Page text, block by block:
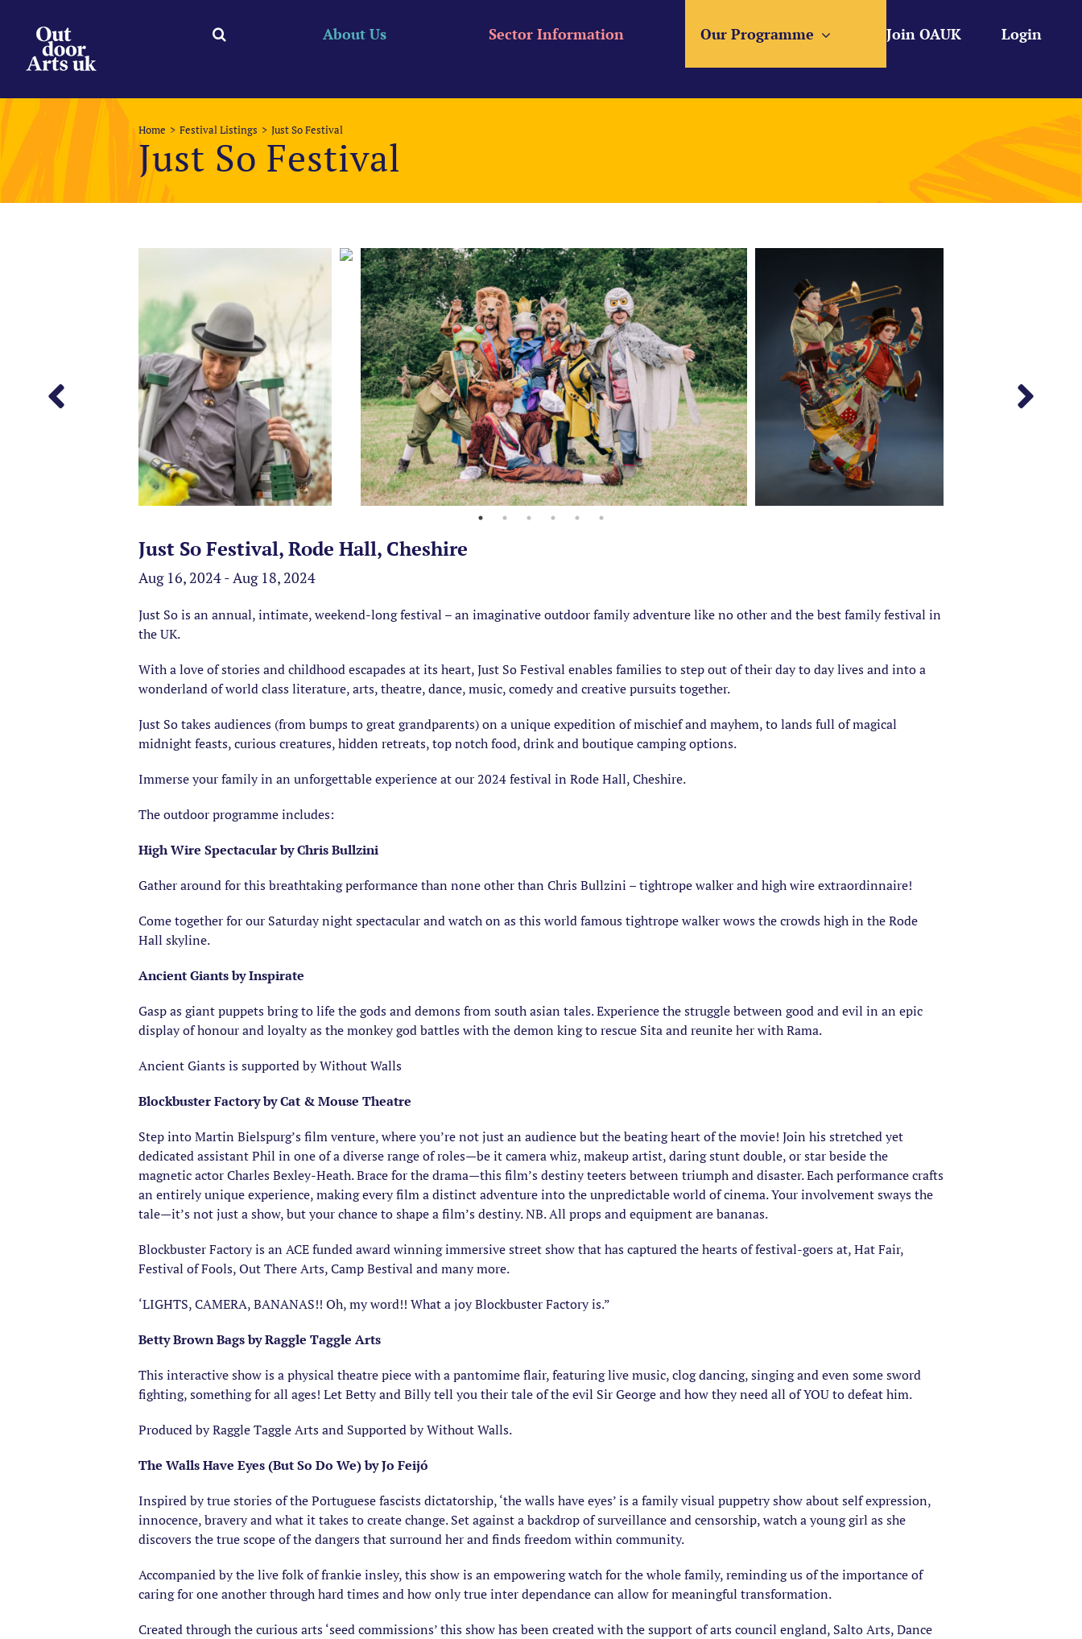
content
Login
Join OAUK
Our Programme
Sector Information
About Us
Home Festival Listings Just So Festival
Just So Festival
Just So Festival, Rode Hall, Cheshire
Aug 16, 2024 - Aug 18, 2024
Just So is an annual, intimate, weekend-long festival – an imaginative outdoor family adventure like no other and the best family festival in
the UK.
With a love of stories and childhood escapades at its heart, Just So Festival enables families to step out of their day to day lives and into a
wonderland of world class literature, arts, theatre, dance, music, comedy and creative pursuits together.
Just So takes audiences (from bumps to great grandparents) on a unique expedition of mischief and mayhem, to lands full of magical
midnight feasts, curious creatures, hidden retreats, top notch food, drink and boutique camping options.
Immerse your family in an unforgettable experience at our 2024 festival in Rode Hall, Cheshire.
The outdoor programme includes:
High Wire Spectacular by Chris Bullzini
Gather around for this breathtaking performance than none other than Chris Bullzini – tightrope walker and high wire extraordinnaire!
Come together for our Saturday night spectacular and watch on as this world famous tightrope walker wows the crowds high in the Rode
Hall skyline.
Ancient Giants by Inspirate
Gasp as giant puppets bring to life the gods and demons from south asian tales. Experience the struggle between good and evil in an epic
display of honour and loyalty as the monkey god battles with the demon king to rescue Sita and reunite her with Rama.
Ancient Giants is supported by Without Walls
Blockbuster Factory by Cat & Mouse Theatre
Step into Martin Bielspurg’s film venture, where you’re not just an audience but the beating heart of the movie! Join his stretched yet
dedicated assistant Phil in one of a diverse range of roles—be it camera whiz, makeup artist, daring stunt double, or star beside the
magnetic actor Charles Bexley-Heath. Brace for the drama—this film’s destiny teeters between triumph and disaster. Each performance crafts
an entirely unique experience, making every film a distinct adventure into the unpredictable world of cinema. Your involvement sways the
tale—it’s not just a show, but your chance to shape a film’s destiny. NB. All props and equipment are bananas.
​Blockbuster Factory is an ACE funded award winning immersive street show that has captured the hearts of festival-goers at, Hat Fair,
Festival of Fools, Out There Arts, Camp Bestival and many more.
‘LIGHTS, CAMERA, BANANAS!! Oh, my word!! What a joy Blockbuster Factory is.”
Betty Brown Bags by Raggle Taggle Arts
This interactive show is a physical theatre piece with a pantomime flair, featuring live music, clog dancing, singing and even some sword
fighting, something for all ages! Let Betty and Billy tell you their tale of the evil Sir George and how they need all of YOU to defeat him.
Produced by Raggle Taggle Arts and Supported by Without Walls.
The Walls Have Eyes (But So Do We) by Jo Feijó
Inspired by true stories of the Portuguese fascists dictatorship, ‘the walls have eyes’ is a family visual puppetry show about self expression,
innocence, bravery and what it takes to create change. Set against a backdrop of surveillance and censorship, watch a young girl as she
discovers the true scope of the dangers that surround her and finds freedom within community.
Accompanied by the live folk of frankie insley, this show is an empowering watch for the whole family, reminding us of the importance of
caring for one another through hard times and how only true inter dependance can allow for meaningful transformation.
Created through the curious arts ‘seed commissions’ this show has been created with the support of arts council england, Salto Arts, Dance